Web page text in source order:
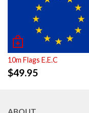
10m Flags E.E.C
$49.95